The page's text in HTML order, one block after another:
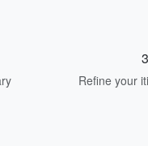
Refine your